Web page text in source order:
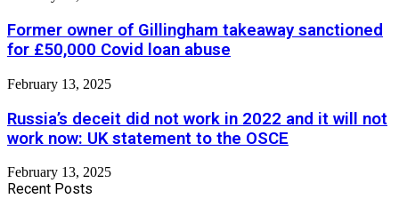
Former owner of Gillingham takeaway sanctioned
for £50,000 Covid loan abuse
February 13, 2025
Russia’s deceit did not work in 2022 and it will not
work now: UK statement to the OSCE
February 13, 2025
Recent Posts